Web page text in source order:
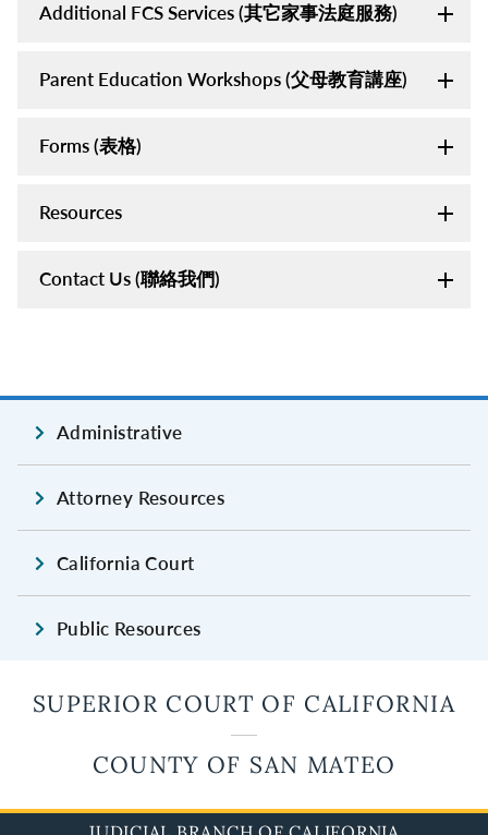
Additional FCS Services (其它家事法庭服務)
Parent Education Workshops (父母教育講座)
Forms (表格)
Resources
Contact Us (聯絡我們)
Administrative
Attorney Resources
California Court
Public Resources
SUPERIOR COURT OF CALIFORNIA
COUNTY OF SAN MATEO